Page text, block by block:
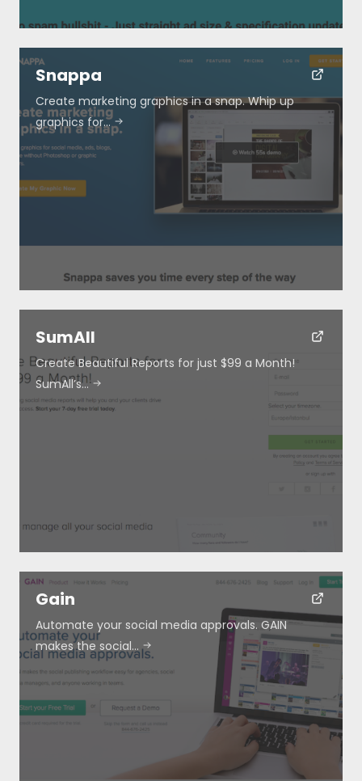
Snappa
Create marketing graphics in a snap. Whip up
graphics for…
SumAll
Create Beautiful Reports for just $99 a Month!
SumAll’s…
Gain
Automate your social media approvals. GAIN
makes the social…